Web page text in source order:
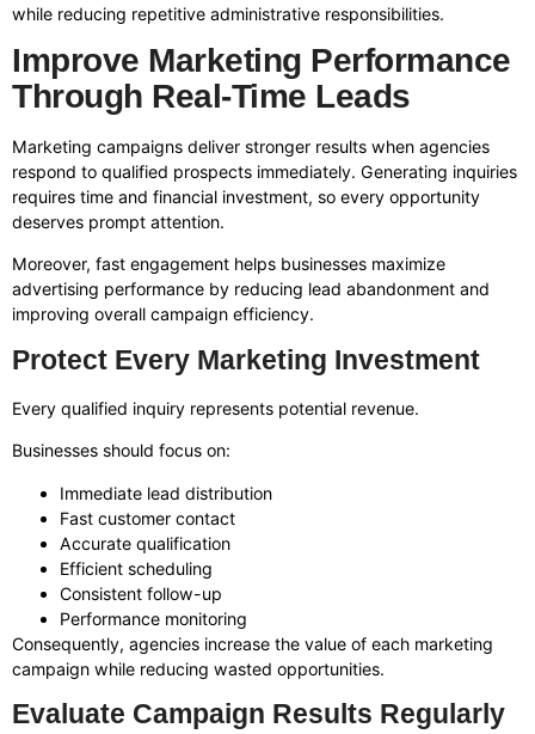
while reducing repetitive administrative responsibilities.
Improve Marketing Performance
Through Real-Time Leads
Marketing campaigns deliver stronger results when agencies
respond to qualified prospects immediately. Generating inquiries
requires time and financial investment, so every opportunity
deserves prompt attention.
Moreover, fast engagement helps businesses maximize
advertising performance by reducing lead abandonment and
improving overall campaign efficiency.
Protect Every Marketing Investment
Every qualified inquiry represents potential revenue.
Businesses should focus on:
Immediate lead distribution
Fast customer contact
Accurate qualification
Efficient scheduling
Consistent follow-up
Performance monitoring
Consequently, agencies increase the value of each marketing
campaign while reducing wasted opportunities.
Evaluate Campaign Results Regularly